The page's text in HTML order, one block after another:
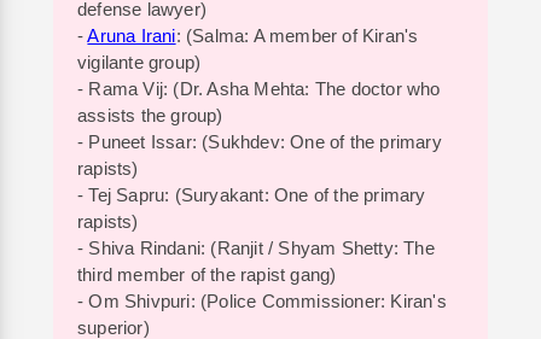
defense lawyer)
-Aruna Irani: (Salma: A member of Kiran's
vigilante group)
- Rama Vij: (Dr. Asha Mehta: The doctor who
assists the group)
- Puneet Issar: (Sukhdev: One of the primary
rapists)
- Tej Sapru: (Suryakant: One of the primary
rapists)
- Shiva Rindani: (Ranjit / Shyam Shetty: The
third member of the rapist gang)
- Om Shivpuri: (Police Commissioner: Kiran's
superior)